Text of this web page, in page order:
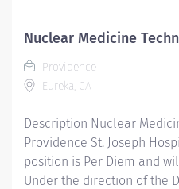
radiologists, the Ultrasound
clinical diagnostic
related activities according
for all patients served:
Nuclear Medicine
Providence
Eureka, CA
Description Nuclear
Providence St. Joseph
position is Per Diem and
Under the direction of the